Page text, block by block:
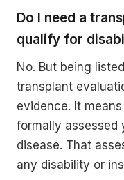
Do I need a
qualify for
No. But being
transplant
evidence. It
formally assessed
disease. That
any disability or